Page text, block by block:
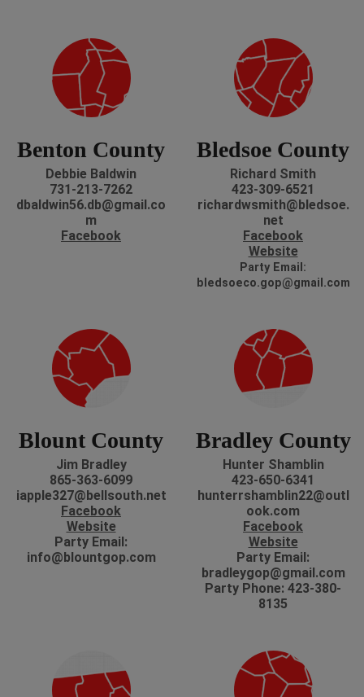
Benton County
Debbie Baldwin
731-213-7262
dbaldwin56.db@gmail.co
m
Facebook
Bledsoe County
Richard Smith
423-309-6521
richardwsmith@bledsoe.
net
Facebook
Website
Party Email:
bledsoeco.gop@gmail.com
Blount County
Jim Bradley
865-363-6099
iapple327@bellsouth.net
Facebook
Website
Party Email:
info@blountgop.com
Bradley County
Hunter Shamblin
423-650-6341
hunterrshamblin22@outl
ook.com
Facebook
Website
Party Email:
bradleygop@gmail.com
Party Phone: 423-380-
8135